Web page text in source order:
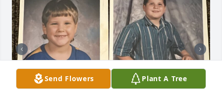
Send Flowers Plant A Tree